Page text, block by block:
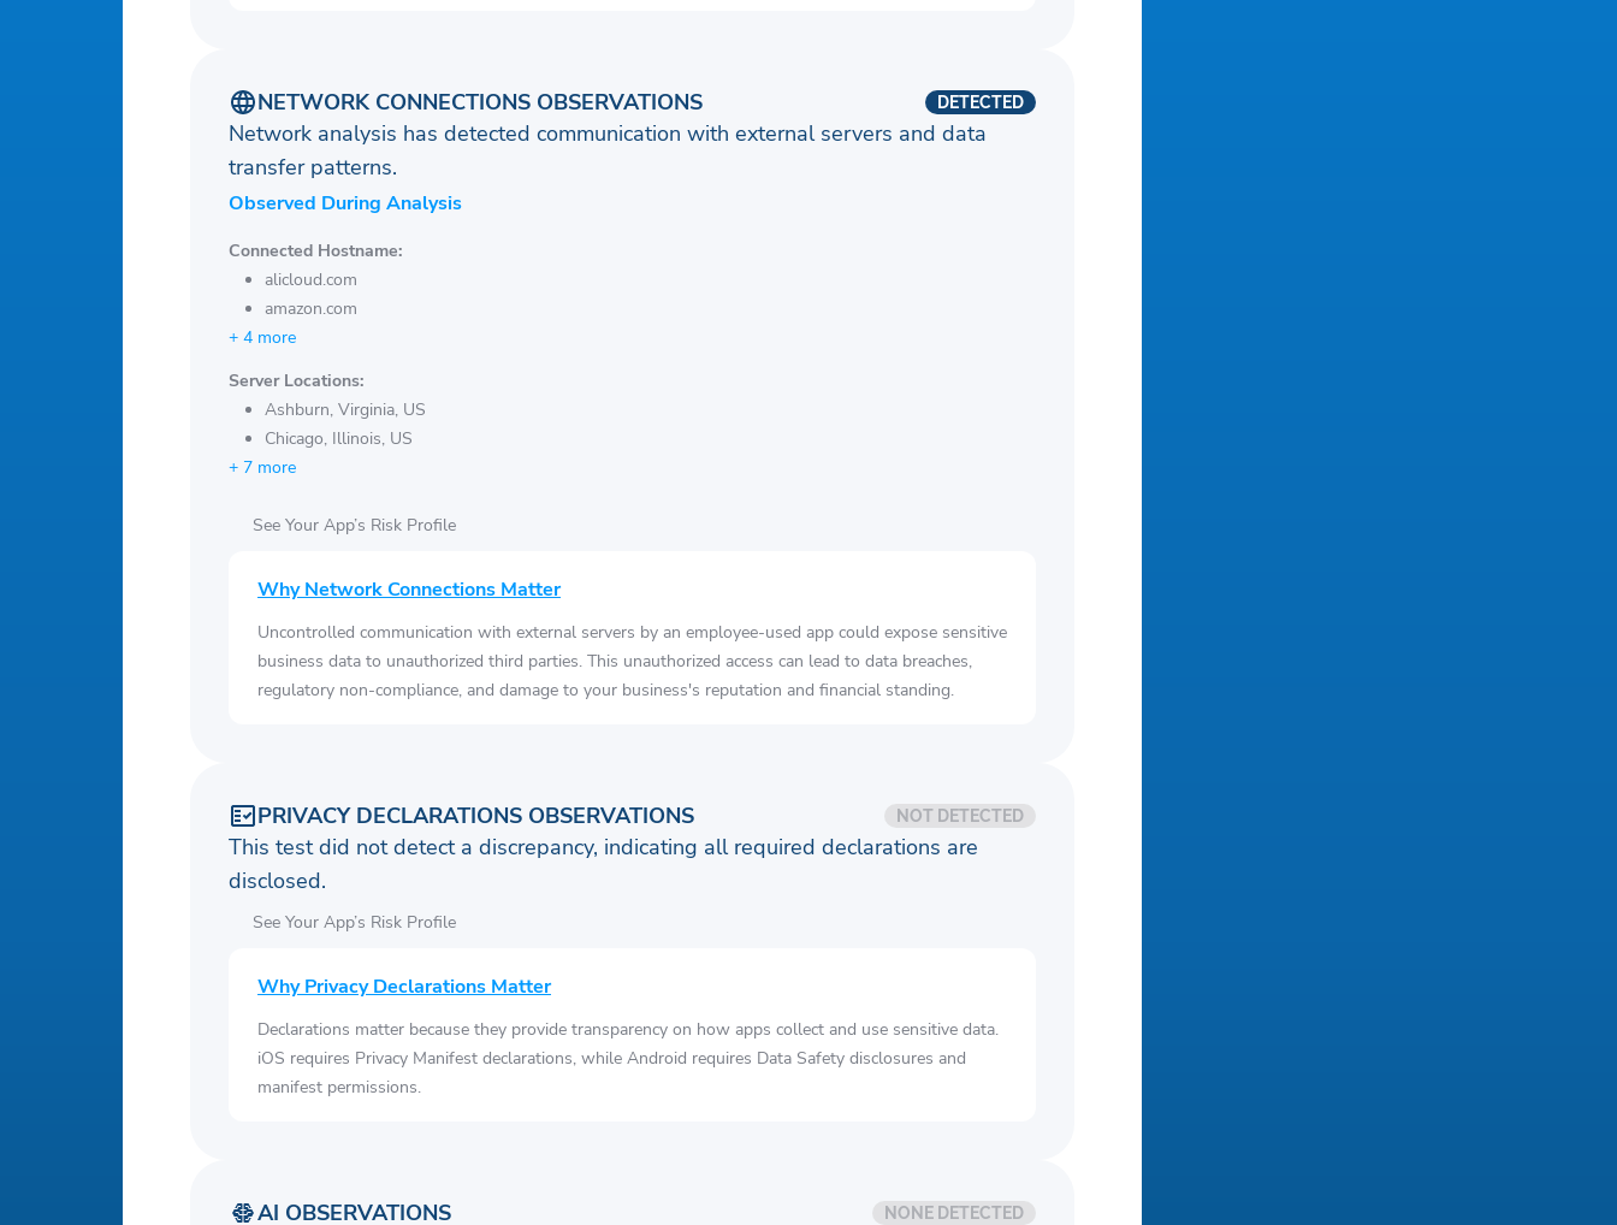
NETWORK CONNECTIONS OBSERVATIONS DETECTED
Network analysis has detected communication with external servers and data
transfer patterns.
Observed During Analysis
Connected Hostname:
alicloud.com
amazon.com
+ 4 more
Server Locations:
Ashburn, Virginia, US
Chicago, Illinois, US
+ 7 more
See Your App’s Risk Profile
Why Network Connections Matter
Uncontrolled communication with external servers by an employee-used app could expose sensitive
business data to unauthorized third parties. This unauthorized access can lead to data breaches,
regulatory non-compliance, and damage to your business's reputation and financial standing.
PRIVACY DECLARATIONS OBSERVATIONS NOT DETECTED
This test did not detect a discrepancy, indicating all required declarations are
disclosed.
See Your App’s Risk Profile
Why Privacy Declarations Matter
Declarations matter because they provide transparency on how apps collect and use sensitive data.
iOS requires Privacy Manifest declarations, while Android requires Data Safety disclosures and
manifest permissions.
AI OBSERVATIONS NONE DETECTED